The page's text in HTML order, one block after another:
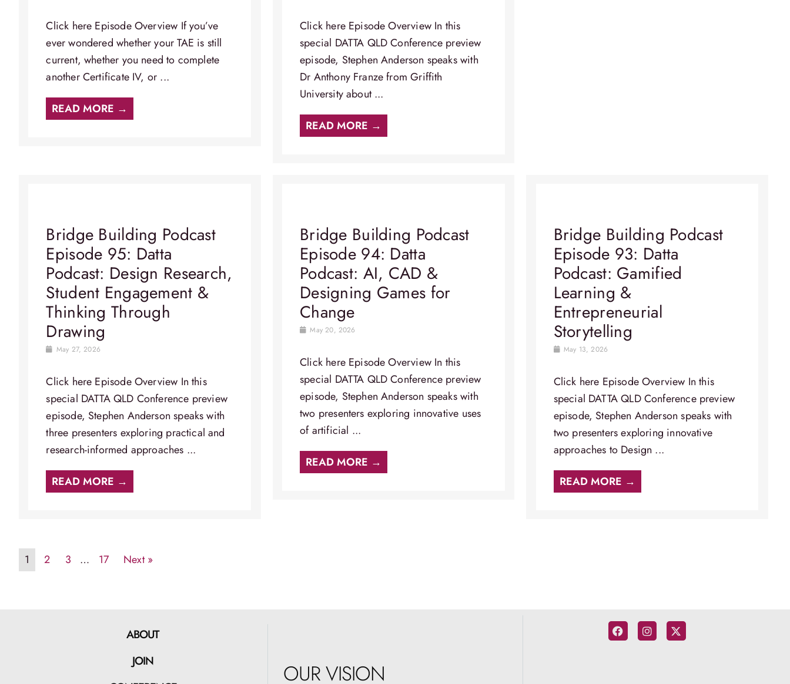
Click here Episode Overview​ If you’ve
ever wondered whether your TAE is still
current, whether you need to complete
another Certificate IV, or ...
READ MORE →
Click here Episode Overview​ In this
special DATTA QLD Conference preview
episode, Stephen Anderson speaks with
Dr Anthony Franze from Griffith
University about ...
READ MORE →
Bridge Building Podcast
Episode 95: Datta
Podcast: Design Research,
Student Engagement &
Thinking Through
Drawing
May 27, 2026
Click here Episode Overview​ In this
special DATTA QLD Conference preview
episode, Stephen Anderson speaks with
three presenters exploring practical and
research-informed approaches ...
READ MORE →
Bridge Building Podcast
Episode 94: Datta
Podcast: AI, CAD &
Designing Games for
Change
May 20, 2026
Click here Episode Overview​ In this
special DATTA QLD Conference preview
episode, Stephen Anderson speaks with
two presenters exploring innovative uses
of artificial ...
READ MORE →
Bridge Building Podcast
Episode 93: Datta
Podcast: Gamified
Learning &
Entrepreneurial
Storytelling
May 13, 2026
Click here Episode Overview In this
special DATTA QLD Conference preview
episode, Stephen Anderson speaks with
two presenters exploring innovative
approaches to Design ...
READ MORE →
1 2 3 … 17 Next »
ABOUT
JOIN
OUR VISION